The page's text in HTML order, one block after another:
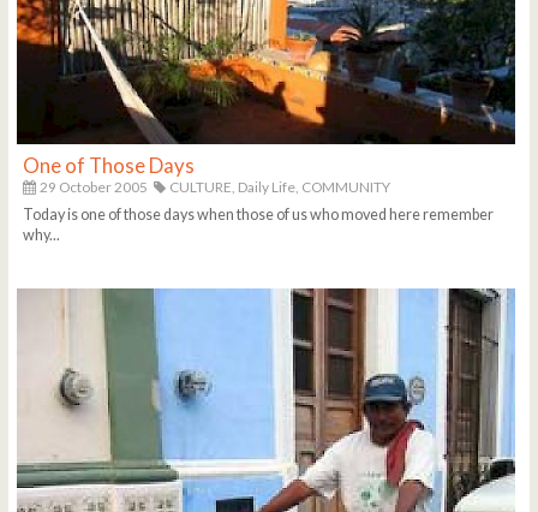
One of Those Days
29 October 2005 CULTURE, Daily Life, COMMUNITY
Today is one of those days when those of us who moved here remember
why...